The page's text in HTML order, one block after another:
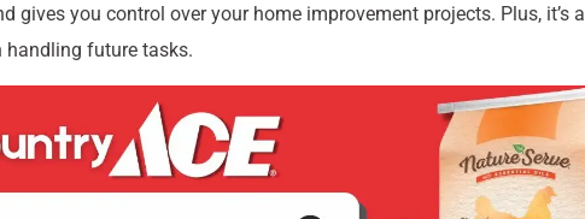
you control over your home improvement projects. Plus, it’s a
handling future tasks.